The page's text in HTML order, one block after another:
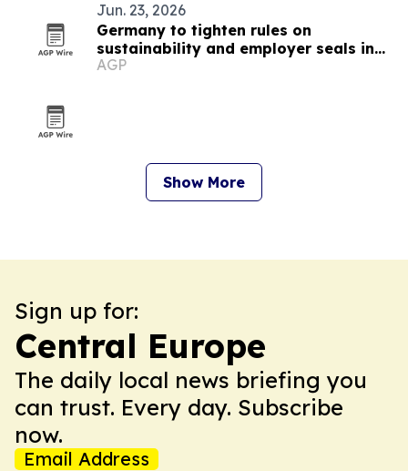
Jun. 23, 2026
Germany to tighten rules on
sustainability and employer seals in
September 2026
AGP
Show More
Sign up for:
Central Europe
The daily local news briefing you
can trust. Every day. Subscribe
now.
Email Address